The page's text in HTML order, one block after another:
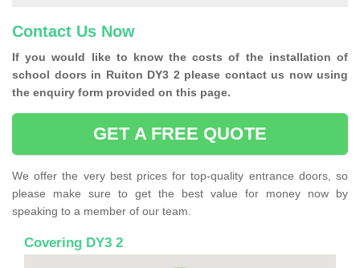
Contact Us Now
If you would like to know the costs of the installation of
school doors in Ruiton DY3 2 please contact us now using
the enquiry form provided on this page.
GET A FREE QUOTE
We offer the very best prices for top-quality entrance doors, so
please make sure to get the best value for money now by
speaking to a member of our team.
Covering DY3 2